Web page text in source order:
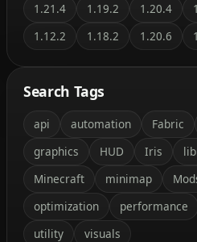
1.21.4
1.19.2 1.20.4
1.12.2
1.18.2 1.20.6
Search Tags
api automation Fabric
graphics
HUD Iris
Minecraft
minimap
optimization
performance
utility
visuals